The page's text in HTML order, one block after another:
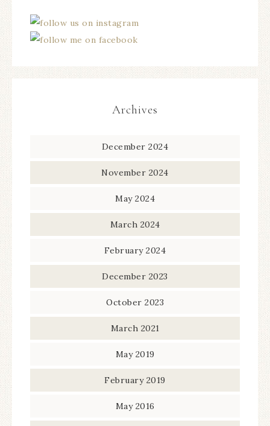
Archives
December 2024
November 2024
May 2024
March 2024
February 2024
December 2023
October 2023
March 2021
May 2019
February 2019
May 2016